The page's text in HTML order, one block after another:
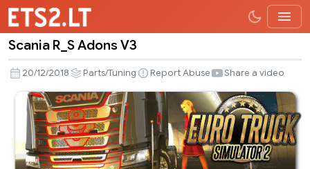
R_S
Adons
Scania R_S Adons V3
20/12/2018 Parts/Tuning Report Abuse Share a video